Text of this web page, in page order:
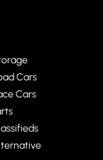
Cars
Cars